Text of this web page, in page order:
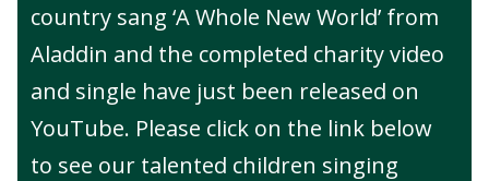
country sang ‘A Whole New World’ from
Aladdin and the completed charity video
and single have just been released on
YouTube. Please click on the link below
to see our talented children singing